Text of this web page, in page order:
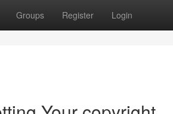
Groups Register Login